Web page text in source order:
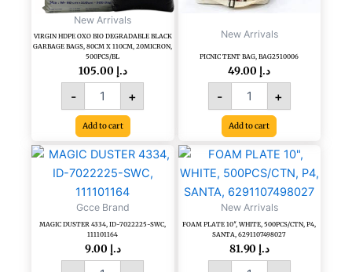
New Arrivals
VIRGIN HDPE OXO BIO DEGRADABLE BLACK
GARBAGE BAGS, 80CM X 110CM, 20MICRON,
500PCS/BL
د.إ
-
BLACK
GARBAGE
BAGS,
80CM
X
110CM,
20MICRON,
500PCS/BL
quantity
+
Add to cart
New Arrivals
PICNIC TENT BAG, BAG2510006
د.إ
- +
Add to cart
Gcce Brand
MAGIC DUSTER 4334, ID-7022225-SWC,
111101164
د.إ
MAGIC
DUSTER
ID-
7022225-
SWC,
111101164
quantity
New Arrivals
FOAM PLATE 10″, WHITE, 500PCS/CTN, P4,
SANTA, 6291107498027
د.إ
FOAM
PLATE
WHITE,
500PCS/CTN,
P4,
SANTA,
6291107498027